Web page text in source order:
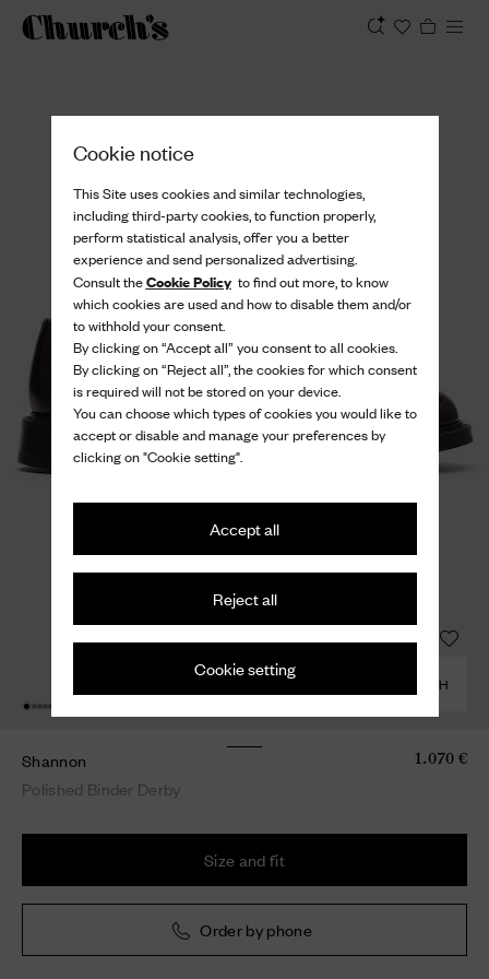
Cookie notice
This Site uses cookies and similar technologies,
including third-party cookies, to function properly,
perform statistical analysis, offer you a better
experience and send personalized advertising.
Consult theCookie Policyto find out more, to know
which cookies are used and how to disable them and/or
to withhold your consent.
By clicking on “Accept all” you consent to all cookies.
By clicking on “Reject all”, the cookies for which consent
is required will not be stored on your device.
You can choose which types of cookies you would like to
accept or disable and manage your preferences by
clicking on "Cookie setting".
Accept all
Reject all
Cookie setting
COMBINE WITH
Shannon
Polished Binder Derby
1.070 €
Size and fit
Order by phone